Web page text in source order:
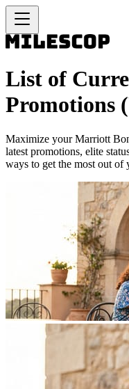
List of
Promotions
Maximize your Marriott
latest promotions, elite
ways to get the most out